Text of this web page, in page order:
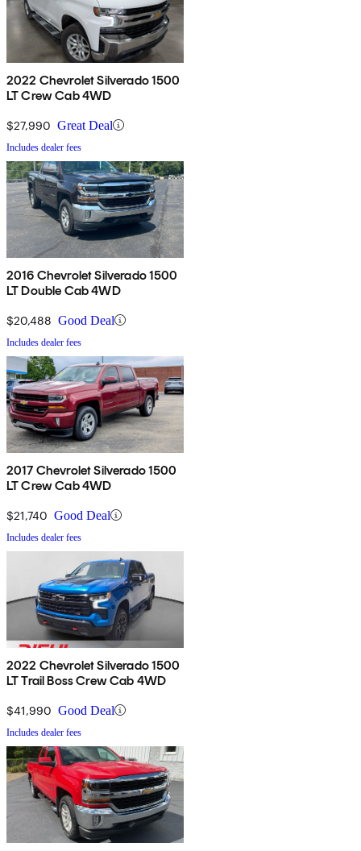
2022 Chevrolet Silverado 1500
LT Crew Cab 4WD
$27,990 Great Deal
Includes dealer fees
2016 Chevrolet Silverado 1500
LT Double Cab 4WD
$20,488 Good Deal
Includes dealer fees
2017 Chevrolet Silverado 1500
LT Crew Cab 4WD
$21,740 Good Deal
Includes dealer fees
2022 Chevrolet Silverado 1500
LT Trail Boss Crew Cab 4WD
$41,990 Good Deal
Includes dealer fees